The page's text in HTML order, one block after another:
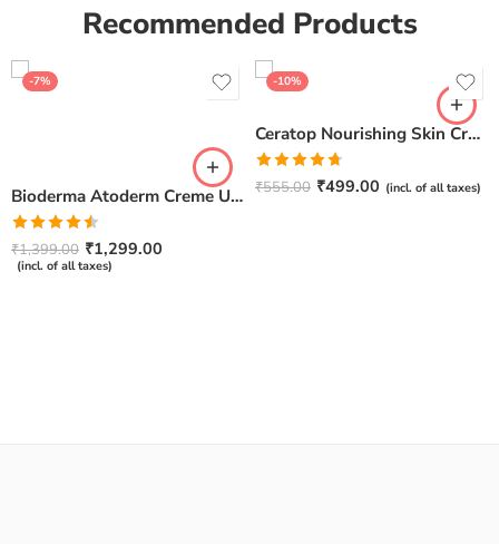
Recommended Products
-7%
Bioderma Atoderm Creme Ultra-Nourishing – Moisturizer with Niacinamide | Boosts Hyaluronic Acid & Ceramides for Normal, Sensitive & Dry Skin for Face & Body -500gm
Rated
4.50out
of 5
₹1,399.00 ₹1,299.00
(incl. of all taxes)
-10%
Ceratop Nourishing Skin Cream | Intense Hydration & Dry Skin Relief – 100g
Rated4.67
out of 5
₹555.00 ₹499.00 (incl. of all taxes)